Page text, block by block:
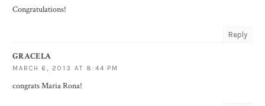
Congratulations!
Reply
GRACELA
MARCH 6, 2013 AT 8:44 PM
congrats Maria Rona!